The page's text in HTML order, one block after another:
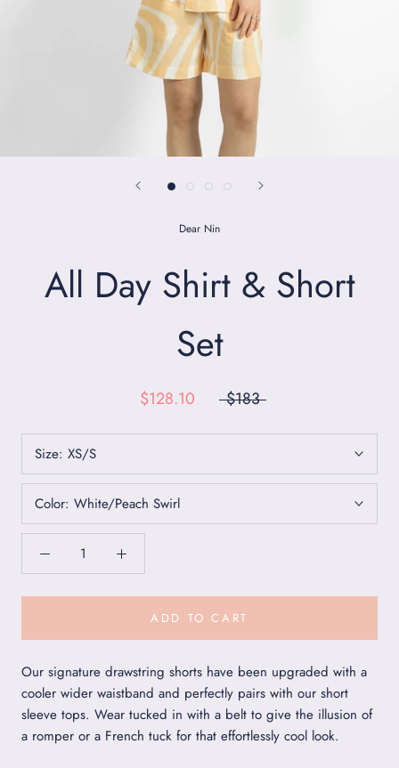
Dear Nin
All Day Shirt & Short
Set
$128.10 $183
Size: XS/S
Color: White/Peach Swirl
ADD TO CART
Our signature drawstring shorts have been upgraded with a
cooler wider waistband and perfectly pairs with our short
sleeve tops. Wear tucked in with a belt to give the illusion of
a romper or a French tuck for that effortlessly cool look.